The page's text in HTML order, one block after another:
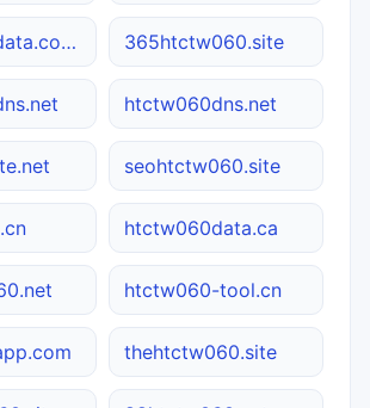
htctw060-data.com.cn 365htctw060.site
htctw060dns.net
seohtctw060.site
htctw060data.ca
htctw060-tool.cn
thehtctw060.site